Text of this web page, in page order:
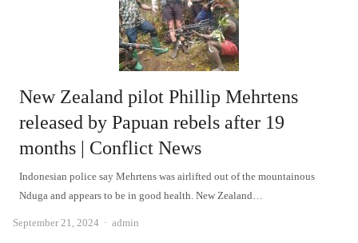
New Zealand pilot Phillip Mehrtens
released by Papuan rebels after 19
months | Conflict News
Indonesian police say Mehrtens was airlifted out of the mountainous
Nduga and appears to be in good health. New Zealand…
September 21, 2024 Author
admin